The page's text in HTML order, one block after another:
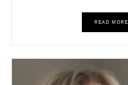
READ MORE